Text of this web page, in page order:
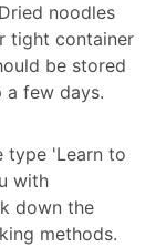
noodles
tight container
be stored
a few days.
type 'Learn to
with
down the
methods.